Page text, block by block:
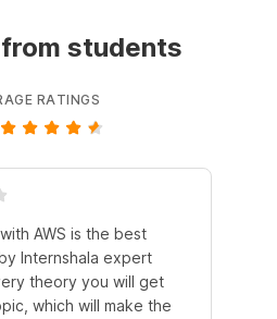
students
RATINGS
AWS is the best
Internshala expert
theory you will get
which will make the